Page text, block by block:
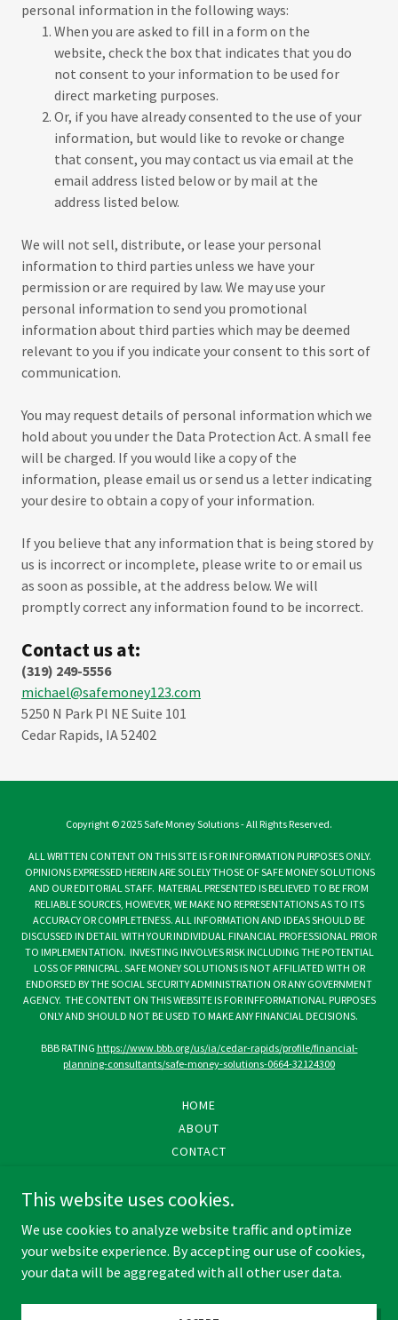
personal information in the following ways:
When you are asked to fill in a form on the
website, check the box that indicates that you do
not consent to your information to be used for
direct marketing purposes.
Or, if you have already consented to the use of your
information, but would like to revoke or change
that consent, you may contact us via email at the
email address listed below or by mail at the
address listed below.
We will not sell, distribute, or lease your personal
information to third parties unless we have your
permission or are required by law. We may use your
personal information to send you promotional
information about third parties which may be deemed
relevant to you if you indicate your consent to this sort of
communication.
You may request details of personal information which we
hold about you under the Data Protection Act. A small fee
will be charged. If you would like a copy of the
information, please email us or send us a letter indicating
your desire to obtain a copy of your information.
If you believe that any information that is being stored by
us is incorrect or incomplete, please write to or email us
as soon as possible, at the address below. We will
promptly correct any information found to be incorrect.
Contact us at:
(319) 249-5556
michael@safemoney123.com
5250 N Park Pl NE Suite 101
Cedar Rapids, IA 52402
Copyright © 2025 Safe Money Solutions - All Rights Reserved.
ALL WRITTEN CONTENT ON THIS SITE IS FOR INFORMATION PURPOSES ONLY.
OPINIONS EXPRESSED HEREIN ARE SOLELY THOSE OF SAFE MONEY SOLUTIONS
AND OUR EDITORIAL STAFF. MATERIAL PRESENTED IS BELIEVED TO BE FROM
RELIABLE SOURCES, HOWEVER, WE MAKE NO REPRESENTATIONS AS TO ITS
ACCURACY OR COMPLETENESS. ALL INFORMATION AND IDEAS SHOULD BE
DISCUSSED IN DETAIL WITH YOUR INDIVIDUAL FINANCIAL PROFESSIONAL PRIOR
TO IMPLEMENTATION. INVESTING INVOLVES RISK INCLUDING THE POTENTIAL
LOSS OF PRINICPAL. SAFE MONEY SOLUTIONS IS NOT AFFILIATED WITH OR
ENDORSED BY THE SOCIAL SECURITY ADMINISTRATION OR ANY GOVERNMENT
AGENCY. THE CONTENT ON THIS WEBSITE IS FOR INFFORMATIONAL PURPOSES
ONLY AND SHOULD NOT BE USED TO MAKE ANY FINANCIAL DECISIONS.
BBB RATING https://www.bbb.org/us/ia/cedar-rapids/profile/financial-
planning-consultants/safe-money-solutions-0664-32124300
HOME
ABOUT
CONTACT
SMS TERMS & CONDITIONS
This website uses cookies.
We use cookies to analyze website traffic and optimize
your website experience. By accepting our use of cookies,
your data will be aggregated with all other user data.